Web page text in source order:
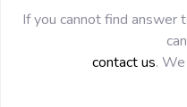
If you cannot find answer
contact us.